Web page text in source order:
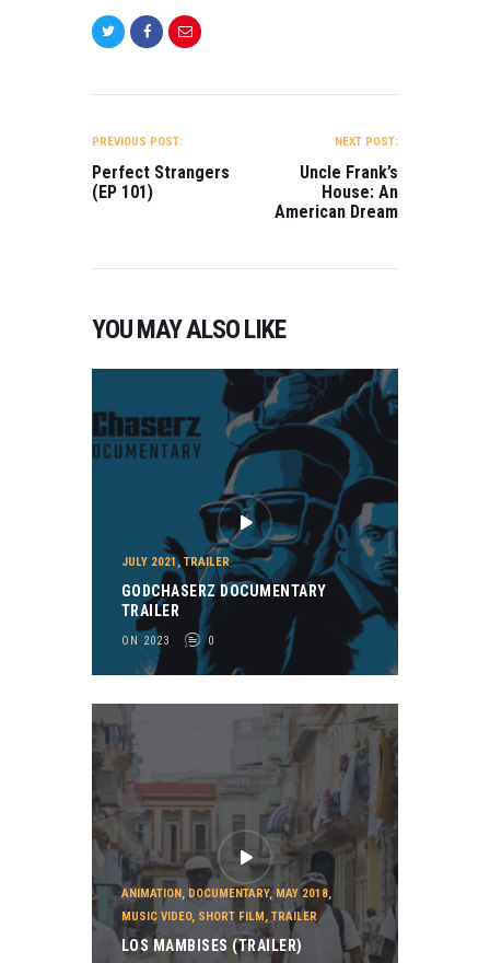
NAVIGATION
PREVIOUS POST:
Perfect Strangers
(EP 101)
NEXT POST:
Uncle Frank’s
House: An
American Dream
YOU MAY ALSO LIKE
JULY 2021,TRAILER
GODCHASERZ DOCUMENTARY
TRAILER
ON 2023 0
ANIMATION, DOCUMENTARY, MAY 2018,
MUSIC VIDEO, SHORT FILM,TRAILER
LOS MAMBISES (TRAILER)